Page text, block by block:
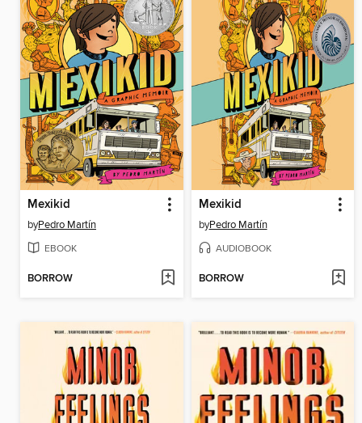
Mexikid
byPedro Martín
EBOOK
BORROW
Mexikid
byPedro Martín
AUDIOBOOK
BORROW